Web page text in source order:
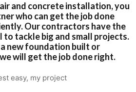
and concrete installation, you
who can get the job done
Our contractors have the
to tackle big and small projects.
new foundation built or
will get the job done right.